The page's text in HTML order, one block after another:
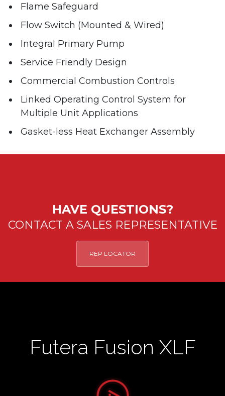
Flame Safeguard
Flow Switch (Mounted & Wired)
Integral Primary Pump
Service Friendly Design
Commercial Combustion Controls
Linked Operating Control System for
Multiple Unit Applications
Gasket-less Heat Exchanger Assembly
HAVE QUESTIONS?
CONTACT A SALES REPRESENTATIVE
REP LOCATOR
Futera Fusion XLF